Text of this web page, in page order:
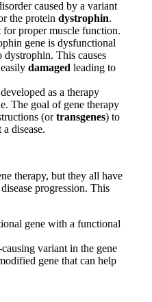
caused by a variant
the protein dystrophin.
proper muscle function.
gene is dysfunctional
dystrophin. This causes
damaged leading to
as a therapy
The goal of gene therapy
(ortransgenes) to
disease.
therapy, but they all have
progression. This
gene with a functional
causing variant in the gene
gene that can help